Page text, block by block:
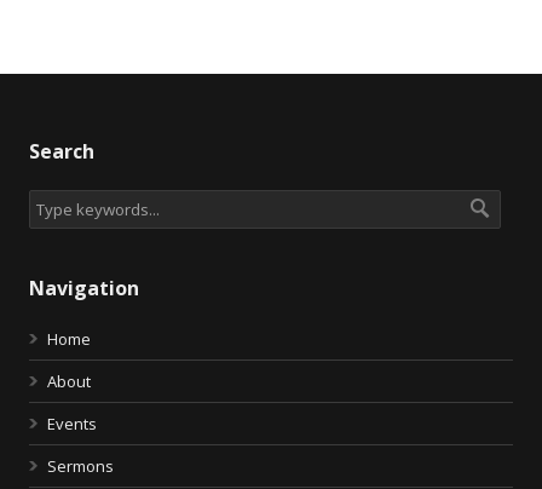
Search
Navigation
Home
About
Events
Sermons